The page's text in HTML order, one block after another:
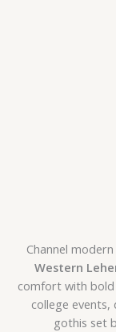
Channel
Western
comfort with bold
college
gothis set